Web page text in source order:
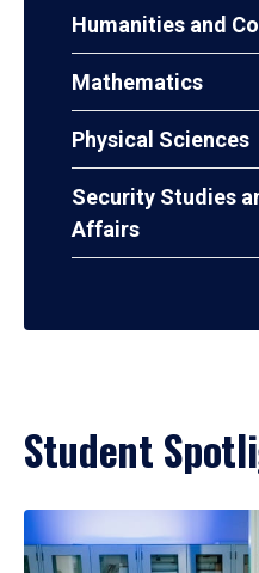
Humanities and
Mathematics
Physical Sciences
Security Studies
Affairs
Student